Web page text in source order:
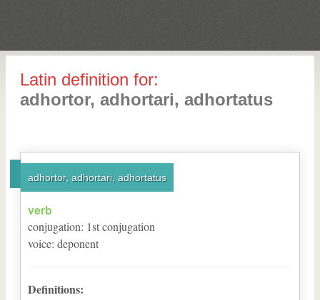
Latin definition for:
adhortor, adhortari, adhortatus
adhortor, adhortari, adhortatus
verb
conjugation: 1stconjugation
voice: deponent
Definitions: